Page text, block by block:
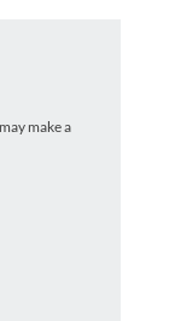
make a